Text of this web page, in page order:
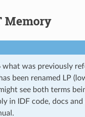
Memory
what was previously
been renamed LP
see both terms
in IDF code, docs and